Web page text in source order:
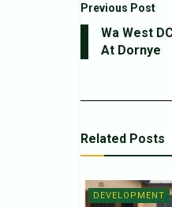
Previous Post
Wa West
At Dornye
Related Posts
DEVELOPMENT